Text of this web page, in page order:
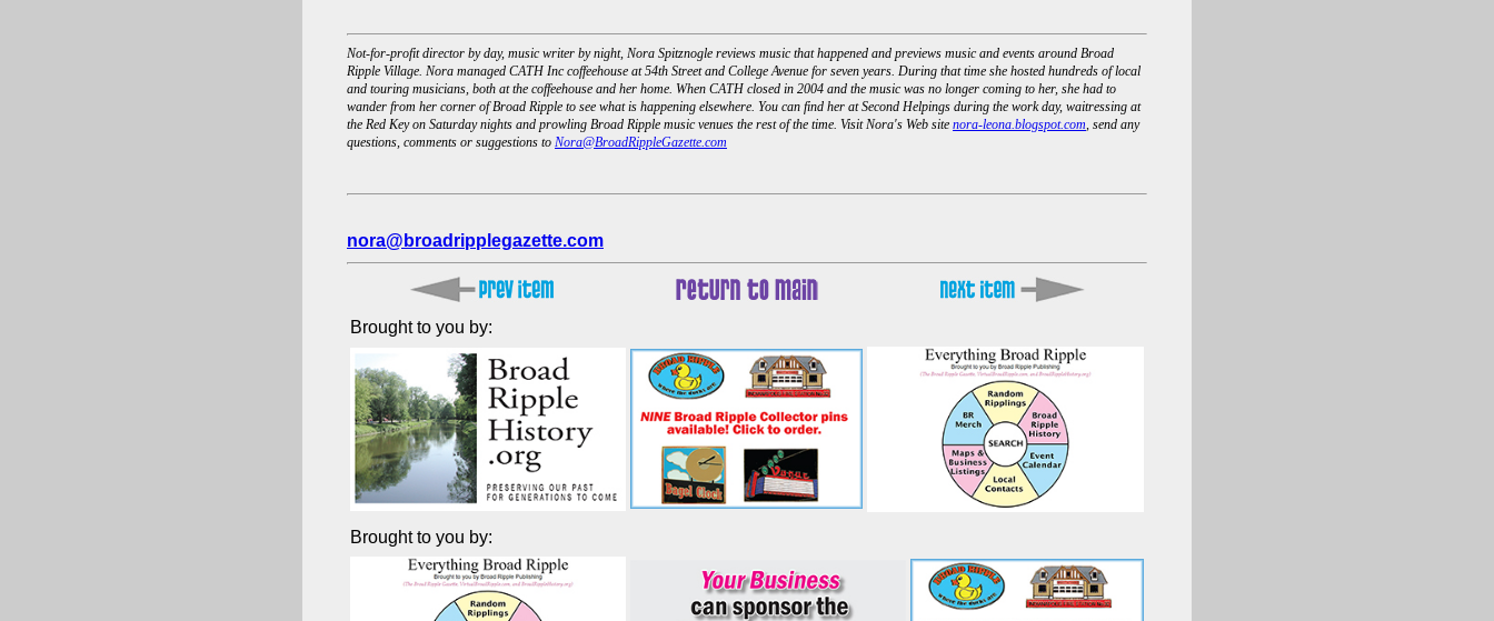
Not-for-profit director by day, music writer by night, Nora Spitznogle reviews music that happened and previews music and events around Broad
Ripple Village. Nora managed CATH Inc coffeehouse at 54th Street and College Avenue for seven years. During that time she hosted hundreds of local
and touring musicians, both at the coffeehouse and her home. When CATH closed in 2004 and the music was no longer coming to her, she had to
wander from her corner of Broad Ripple to see what is happening elsewhere. You can find her at Second Helpings during the work day, waitressing at
the Red Key on Saturday nights and prowling Broad Ripple music venues the rest of the time. Visit Nora's Web site nora-leona.blogspot.com, send any
questions, comments or suggestions to Nora@BroadRippleGazette.com
nora@broadripplegazette.com
Brought to you by:
Brought to you by: